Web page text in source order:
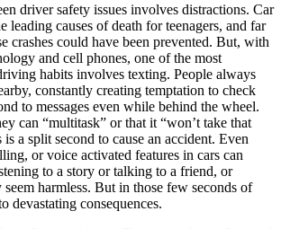
driver safety issues involves distractions. Car
leading causes of death for teenagers, and far
crashes could have been prevented. But, with
and cell phones, one of the most
habits involves texting. People always
constantly creating temptation to check
to messages even while behind the wheel.
can “multitask” or that it “won’t take that
a split second to cause an accident. Even
or voice activated features in cars can
to a story or talking to a friend, or
harmless. But in those few seconds of
devastating consequences.